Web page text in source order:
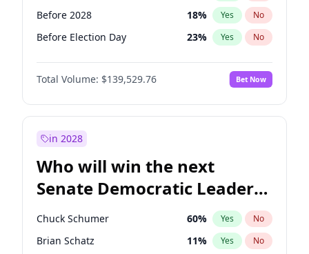
Before 2028 18% Yes No
Before Election Day 23% Yes No
Total Volume: $139,529.76 Bet Now
in 2028
Who will win the next
Senate Democratic Leader
election?
Chuck Schumer 60% Yes No
Brian Schatz 11% Yes No